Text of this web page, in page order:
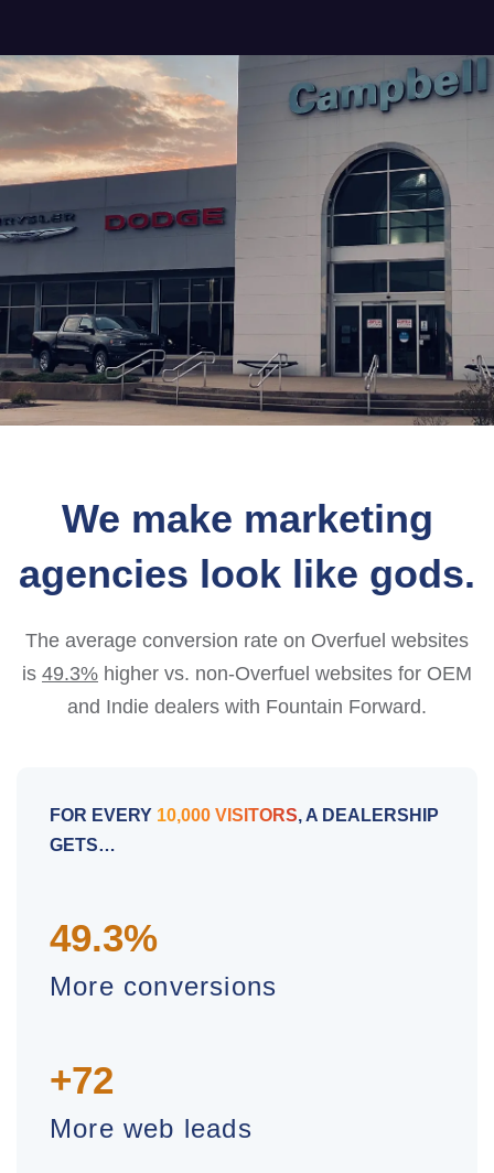
We make marketing
agencies look like gods.
The average conversion rate on Overfuel websites
is 49.3% higher vs. non-Overfuel websites for OEM
and Indie dealers with Fountain Forward.
FOR EVERY 10,000 VISITORS, A DEALERSHIP
GETS…
49.3%
More conversions
+72
More web leads